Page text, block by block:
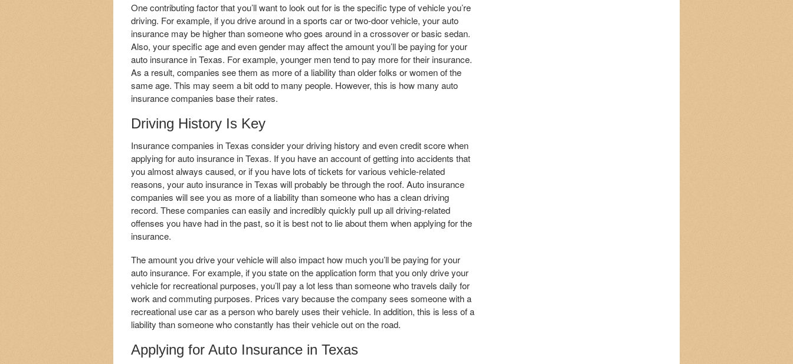
One contributing factor that you’ll want to look out for is the specific type of vehicle you’re
driving. For example, if you drive around in a sports car or two-door vehicle, your auto
insurance may be higher than someone who goes around in a crossover or basic sedan.
Also, your specific age and even gender may affect the amount you’ll be paying for your
auto insurance in Texas. For example, younger men tend to pay more for their insurance.
As a result, companies see them as more of a liability than older folks or women of the
same age. This may seem a bit odd to many people. However, this is how many auto
insurance companies base their rates.
Driving History Is Key
Insurance companies in Texas consider your driving history and even credit score when
applying for auto insurance in Texas. If you have an account of getting into accidents that
you almost always caused, or if you have lots of tickets for various vehicle-related
reasons, your auto insurance in Texas will probably be through the roof. Auto insurance
companies will see you as more of a liability than someone who has a clean driving
record. These companies can easily and incredibly quickly pull up all driving-related
offenses you have had in the past, so it is best not to lie about them when applying for the
insurance.
The amount you drive your vehicle will also impact how much you’ll be paying for your
auto insurance. For example, if you state on the application form that you only drive your
vehicle for recreational purposes, you’ll pay a lot less than someone who travels daily for
work and commuting purposes. Prices vary because the company sees someone with a
recreational use car as a person who barely uses their vehicle. In addition, this is less of a
liability than someone who constantly has their vehicle out on the road.
Applying for Auto Insurance in Texas